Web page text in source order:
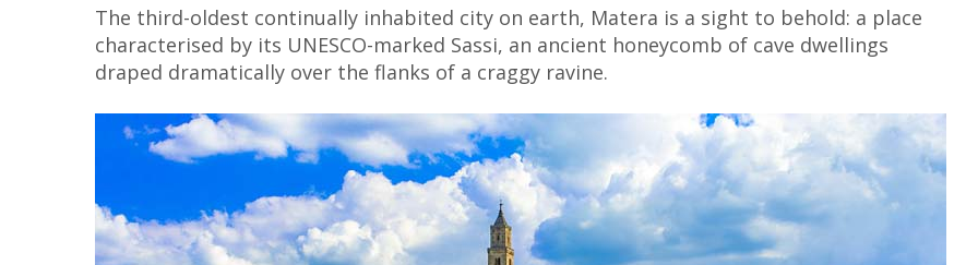
The third-oldest continually inhabited city on earth, Matera is a sight to behold: a place
characterised by its UNESCO-marked Sassi, an ancient honeycomb of cave dwellings
draped dramatically over the flanks of a craggy ravine.